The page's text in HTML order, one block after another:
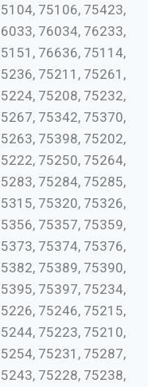
75106, 75423,
76034, 76233,
76636, 75114,
75211, 75261,
75208, 75232,
75342, 75370,
75398, 75202,
75250, 75264,
75284, 75285,
75320, 75326,
75357, 75359,
75374, 75376,
75389, 75390,
75397, 75234,
75246, 75215,
75223, 75210,
75231, 75287,
75228, 75238,